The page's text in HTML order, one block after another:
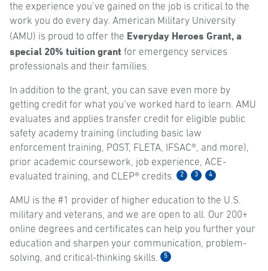
the experience you’ve gained on the job is critical to the
work you do every day. American Military University
(AMU) is proud to offer the Everyday Heroes Grant, a
special 20% tuition grant for emergency services
professionals and their families.
In addition to the grant, you can save even more by
getting credit for what you’ve worked hard to learn. AMU
evaluates and applies transfer credit for eligible public
safety academy training (including basic law
enforcement training, POST, FLETA, IFSAC®, and more),
prior academic coursework, job experience, ACE-
evaluated training, and CLEP® credits.
2 3 4
AMU is the #1 provider of higher education to the U.S.
military and veterans, and we are open to all. Our 200+
online degrees and certificates can help you further your
education and sharpen your communication, problem-
solving, and critical-thinking skills.
5